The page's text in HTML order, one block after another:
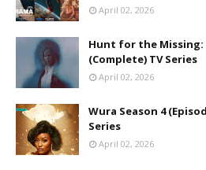
April 02, 2026
Hunt for the Missing:
(Complete) TV Series
April 02, 2026
Wura Season 4
Series
April 02, 2026